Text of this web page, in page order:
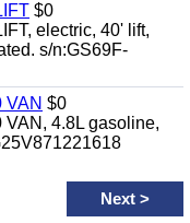
$0
electric, 40' lift,
s/n:GS69F-
$0
4.8L gasoline,
Next >